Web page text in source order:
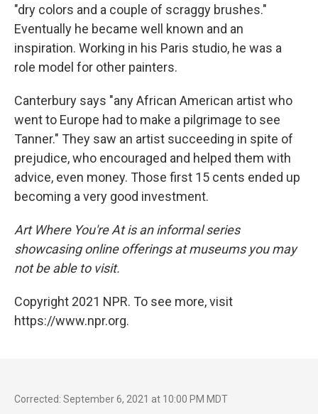
"dry colors and a couple of scraggy brushes."
Eventually he became well known and an
inspiration. Working in his Paris studio, he was a
role model for other painters.
Canterbury says "any African American artist who
went to Europe had to make a pilgrimage to see
Tanner." They saw an artist succeeding in spite of
prejudice, who encouraged and helped them with
advice, even money. Those first 15 cents ended up
becoming a very good investment.
Art Where You're At is an informal series
showcasing online offerings at museums you may
not be able to visit.
Copyright 2021 NPR. To see more, visit
https://www.npr.org.
Corrected: September 6, 2021 at 10:00 PM MDT